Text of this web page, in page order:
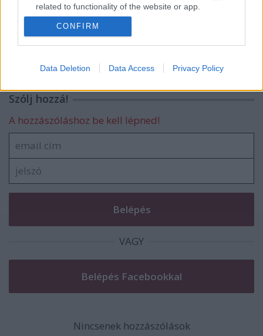
related to functionality of the website or app.
I want to allow Google to enable storage
related to personalization.
I want to allow Google to enable storage
functionality and fraud prevention, and other
user protection.
CONFIRM
Data Deletion Data Access Privacy Policy
Álom, álom, édes álom: A legszebb
operettdallamok a Kálmán Imre
Emlékházban – 2025.10.22.
Szólj hozzá!
A hozzászóláshoz be kell lépned!
VAGY
Nincsenek hozzászólások